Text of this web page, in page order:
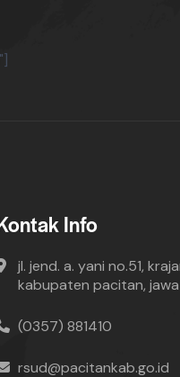
Info
jl. jend. a. yani no.51,
kabupaten pacitan, jawa
(0357) 881410
rsud@pacitankab.go.id